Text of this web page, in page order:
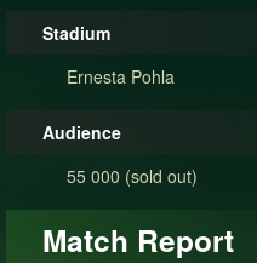
Stadium
Ernesta Pohla
Audience
55 000 (sold out)
Match Report